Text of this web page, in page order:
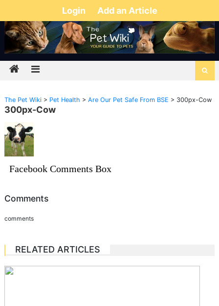
Login Add an Article
The Pet Wiki> Pet Health > Are Our Pet Safe From BSE > 300px-Cow
300px-Cow
Facebook Comments Box
Comments
comments
RELATED ARTICLES